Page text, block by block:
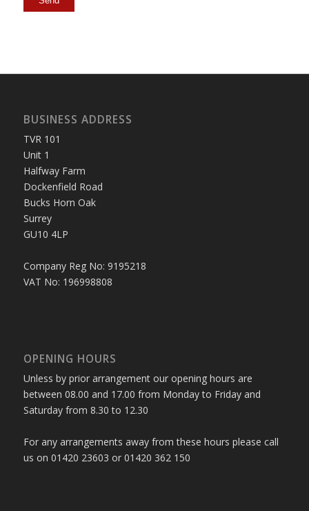
BUSINESS ADDRESS
TVR 101
Unit 1
Halfway Farm
Dockenfield Road
Bucks Horn Oak
Surrey
GU10 4LP
Company Reg No: 9195218
VAT No: 196998808
OPENING HOURS
Unless by prior arrangement our opening hours are
between 08.00 and 17.00 from Monday to Friday and
Saturday from 8.30 to 12.30
For any arrangements away from these hours please call
us on 01420 23603 or 01420 362 150